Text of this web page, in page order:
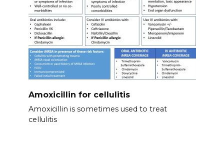
Amoxicillin for cellulitis
Amoxicillin is sometimes used to treat
cellulitis